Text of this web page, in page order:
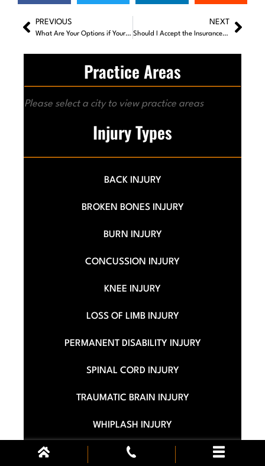
PREVIOUS
What Are Your Options if Your Car Accident Case Fails to Settle?
NEXT
Should I Accept the Insurance Company’s First Settlement Offer?
Practice Areas
Please select a city to view practice areas
Injury Types
BACK INJURY
BROKEN BONES INJURY
BURN INJURY
CONCUSSION INJURY
KNEE INJURY
LOSS OF LIMB INJURY
PERMANENT DISABILITY INJURY
SPINAL CORD INJURY
TRAUMATIC BRAIN INJURY
WHIPLASH INJURY